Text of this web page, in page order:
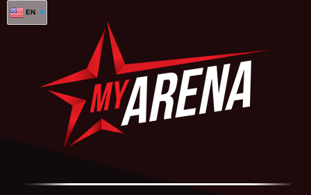
EN